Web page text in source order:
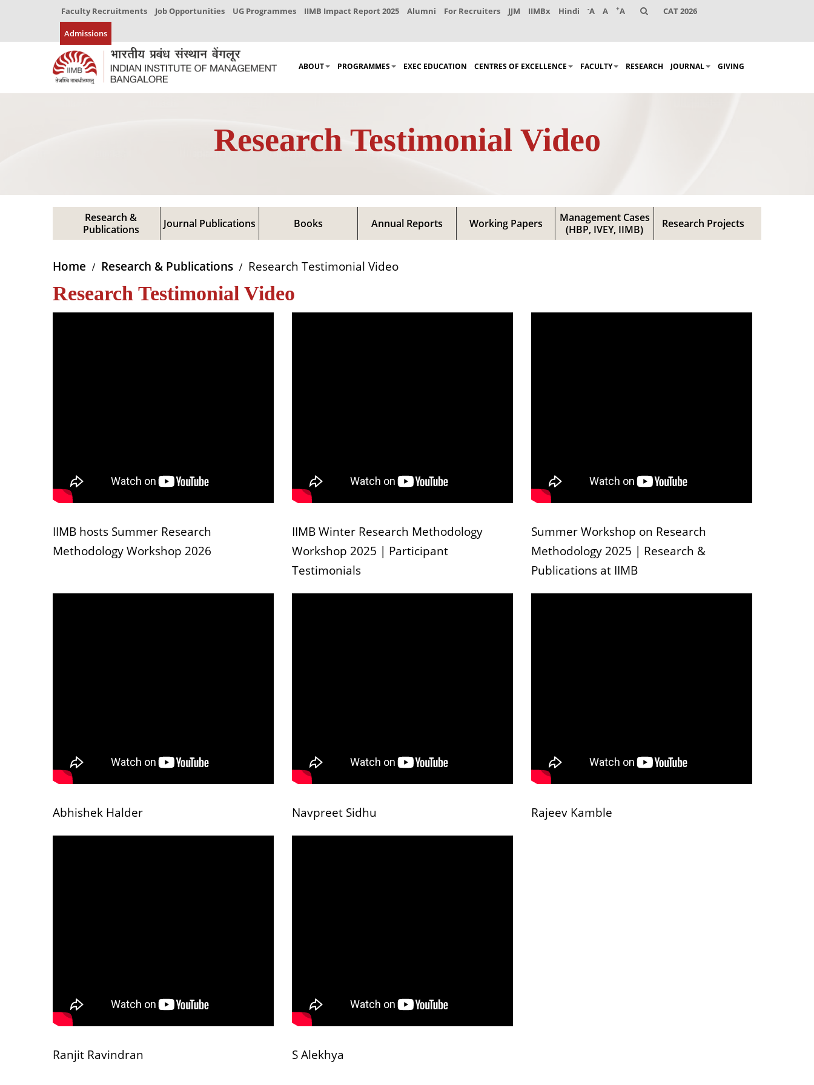
Faculty Recruitments Job Opportunities UG Programmes IIMB Impact Report 2025 Alumni For Recruiters JJM IIMBx Hindi -A A +A CAT 2026
Admissions
ABOUT PROGRAMMES EXEC EDUCATION CENTRES OF EXCELLENCE FACULTY RESEARCH JOURNAL GIVING
Research Testimonial Video
Research &
Publications
Journal Publications Books Annual Reports Working Papers
Management Cases
(HBP, IVEY, IIMB)
Research Projects
Home Research & Publications Research Testimonial Video
Research Testimonial Video
IIMB hosts Summer Research
Methodology Workshop 2026
IIMB Winter Research Methodology
Workshop 2025 | Participant
Testimonials
Summer Workshop on Research
Methodology 2025 | Research &
Publications at IIMB
Abhishek Halder Navpreet Sidhu Rajeev Kamble
Ranjit Ravindran S Alekhya